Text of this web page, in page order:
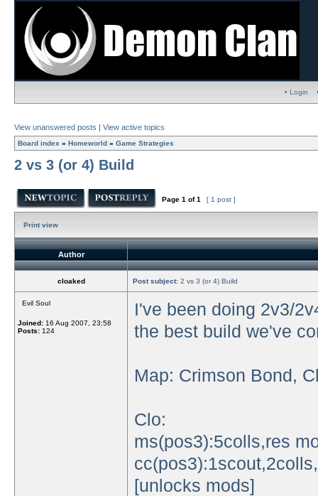
• Login
View unanswered posts | View active topics
Board index » Homeworld » Game Strategies
2 vs 3 (or 4) Build
Page 1 of1 [ 1 post ]
Print view
Author
cloaked Post subject: 2 vs 3 (or 4) Build
Evil Soul
Joined: 16 Aug 2007, 23:58
Posts: 124
I've been doing 2v3/
the best build we've
Map: Crimson Bond,
Clo:
ms(pos3):5colls,res
[unlocks mods]